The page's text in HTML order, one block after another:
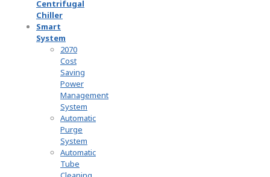
Centrifugal
Chiller
Smart
System
2070
Cost
Saving
Power
Management
System
Automatic
Purge
System
Automatic
Tube